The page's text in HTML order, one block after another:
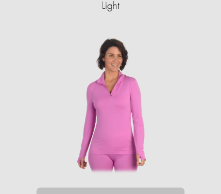
Light